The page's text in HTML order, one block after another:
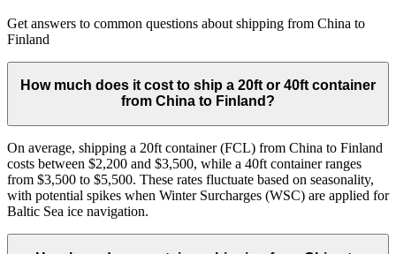
Get answers to common questions about shipping from China to
Finland
How much does it cost to ship a 20ft or 40ft container
from China to Finland?
On average, shipping a 20ft container (FCL) from China to Finland
costs between $2,200 and $3,500, while a 40ft container ranges
from $3,500 to $5,500. These rates fluctuate based on seasonality,
with potential spikes when Winter Surcharges (WSC) are applied for
Baltic Sea ice navigation.